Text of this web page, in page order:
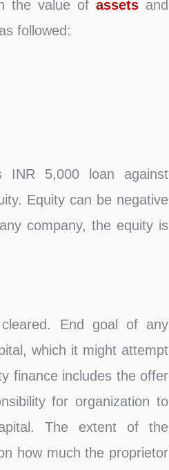
the value of assetsand
followed:
5,000 loan against
Equity can be negative
company, the equity is
End goal of any
which it might attempt
finance includes the offer
for organization to
The extent of the
how much the proprietor